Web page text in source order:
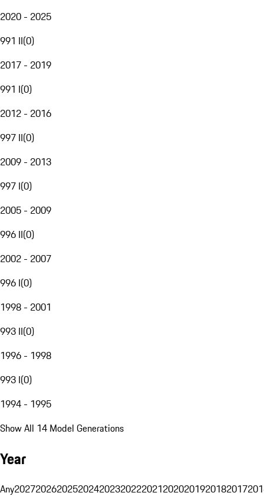
2020 - 2025
991 II(0)
2017 - 2019
991 I(0)
2012 - 2016
997 II(0)
2009 - 2013
997 I(0)
2005 - 2009
996 II(0)
2002 - 2007
996 I(0)
1998 - 2001
993 II(0)
1996 - 1998
993 I(0)
1994 - 1995
Show All 14 Model Generations
Year
Any20272026202520242023202220212020201920182017